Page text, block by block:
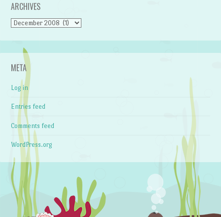
ARCHIVES
Archives
META
Log in
Entries feed
Comments feed
WordPress.org